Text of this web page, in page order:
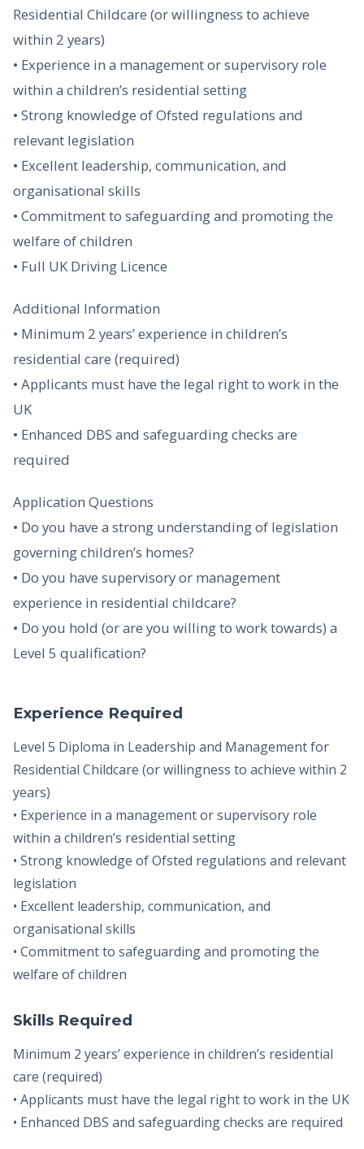
Residential Childcare (or willingness to achieve
within 2 years)
• Experience in a management or supervisory role
within a children’s residential setting
• Strong knowledge of Ofsted regulations and
relevant legislation
• Excellent leadership, communication, and
organisational skills
• Commitment to safeguarding and promoting the
welfare of children
• Full UK Driving Licence
Additional Information
• Minimum 2 years’ experience in children’s
residential care (required)
• Applicants must have the legal right to work in the
UK
• Enhanced DBS and safeguarding checks are
required
Application Questions
• Do you have a strong understanding of legislation
governing children’s homes?
• Do you have supervisory or management
experience in residential childcare?
• Do you hold (or are you willing to work towards) a
Level 5 qualification?
Experience Required
Level 5 Diploma in Leadership and Management for
Residential Childcare (or willingness to achieve within 2
years)
• Experience in a management or supervisory role
within a children’s residential setting
• Strong knowledge of Ofsted regulations and relevant
legislation
• Excellent leadership, communication, and
organisational skills
• Commitment to safeguarding and promoting the
welfare of children
Skills Required
Minimum 2 years’ experience in children’s residential
care (required)
• Applicants must have the legal right to work in the UK
• Enhanced DBS and safeguarding checks are required